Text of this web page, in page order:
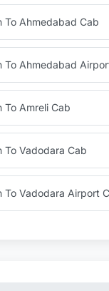
To Ahmedabad Cab
To Ahmedabad
To Amreli Cab
To Vadodara Cab
To Vadodara Airport